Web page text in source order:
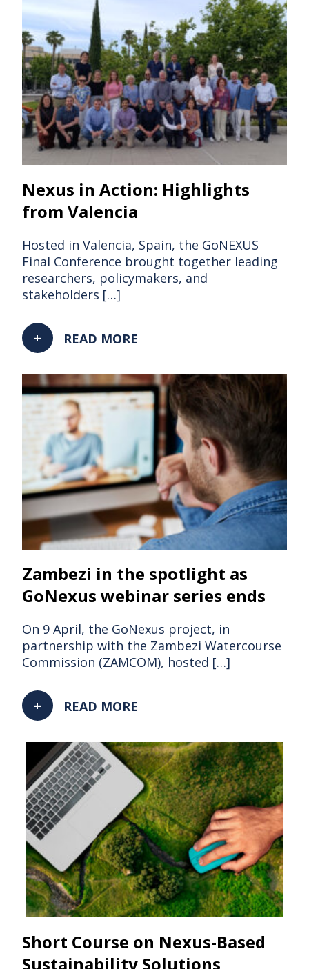
Nexus in Action: Highlights
from Valencia
Hosted in Valencia, Spain, the GoNEXUS
Final Conference brought together leading
researchers, policymakers, and
stakeholders […]
READ MORE
Zambezi in the spotlight as
GoNexus webinar series ends
On 9 April, the GoNexus project, in
partnership with the Zambezi Watercourse
Commission (ZAMCOM), hosted […]
READ MORE
Short Course on Nexus-Based
Sustainability Solutions